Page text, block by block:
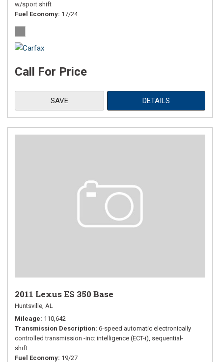
w/sport shift
Fuel Economy 17/24
Call For Price
SAVE DETAILS
2011 Lexus ES 350 Base
Huntsville, AL
Mileage 110,642
Transmission Description 6-speed automatic electronically
controlled transmission -inc: intelligence (ECT-i), sequential-
shift
Fuel Economy 19/27